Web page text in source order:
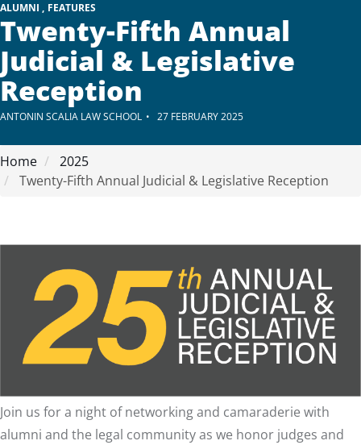
ALUMNI FEATURES
Twenty-Fifth Annual
Judicial & Legislative
Reception
ANTONIN SCALIA LAW SCHOOL 27 FEBRUARY 2025
Home
2025
Twenty-Fifth Annual Judicial & Legislative Reception
Join us for a night of networking and camaraderie with
alumni and the legal community as we honor judges and